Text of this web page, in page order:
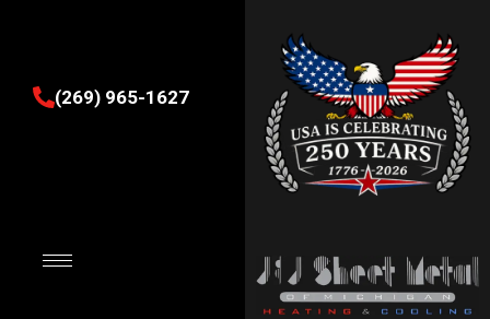
(269) 965-1627